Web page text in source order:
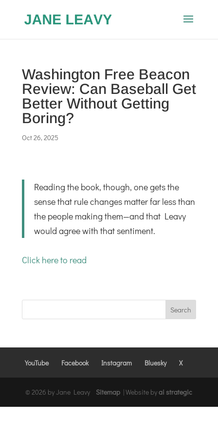
Washington Free Beacon
Review: Can Baseball Get
Better Without Getting
Boring?
Oct 26, 2025
Reading the book, though, one gets the
sense that rule changes matter far less than
the people making them—and that Leavy
would agree with that sentiment.
Click here to read
YouTube Facebook Instagram Bluesky X
© 2026 by Jane Leavy Sitemap |Website byai strategic